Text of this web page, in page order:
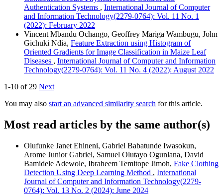
Authentication Systems , International Journal of Computer
and Information Technology(2279-0764): Vol. 11 No. 1
(2022): February 2022
Vincent Mbandu Ochango, Geoffrey Mariga Wambugu, John
Gichuki Ndia, Feature Extraction using Histogram of
Oriented Gradients for Image Classification in Maize Leaf
Diseases , International Journal of Computer and Information
Technology(2279-0764): Vol. 11 No. 4 (2022): August 2022
1-10 of 29 Next
You may also start an advanced similarity search for this article.
Most read articles by the same author(s)
Olufunke Janet Ehineni, Gabriel Babatunde Iwasokun,
Arome Junior Gabriel, Samuel Olutayo Ogunlana, David
Bamidele Adewole, Ibraheem Temitope Jimoh, Fake Clothing
Detection Using Deep Learning Method , International
Journal of Computer and Information Technology(2279-
0764): Vol. 13 No. 2 (2024): June 2024